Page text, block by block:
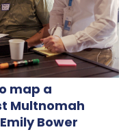
map a
Multnomah
Bower